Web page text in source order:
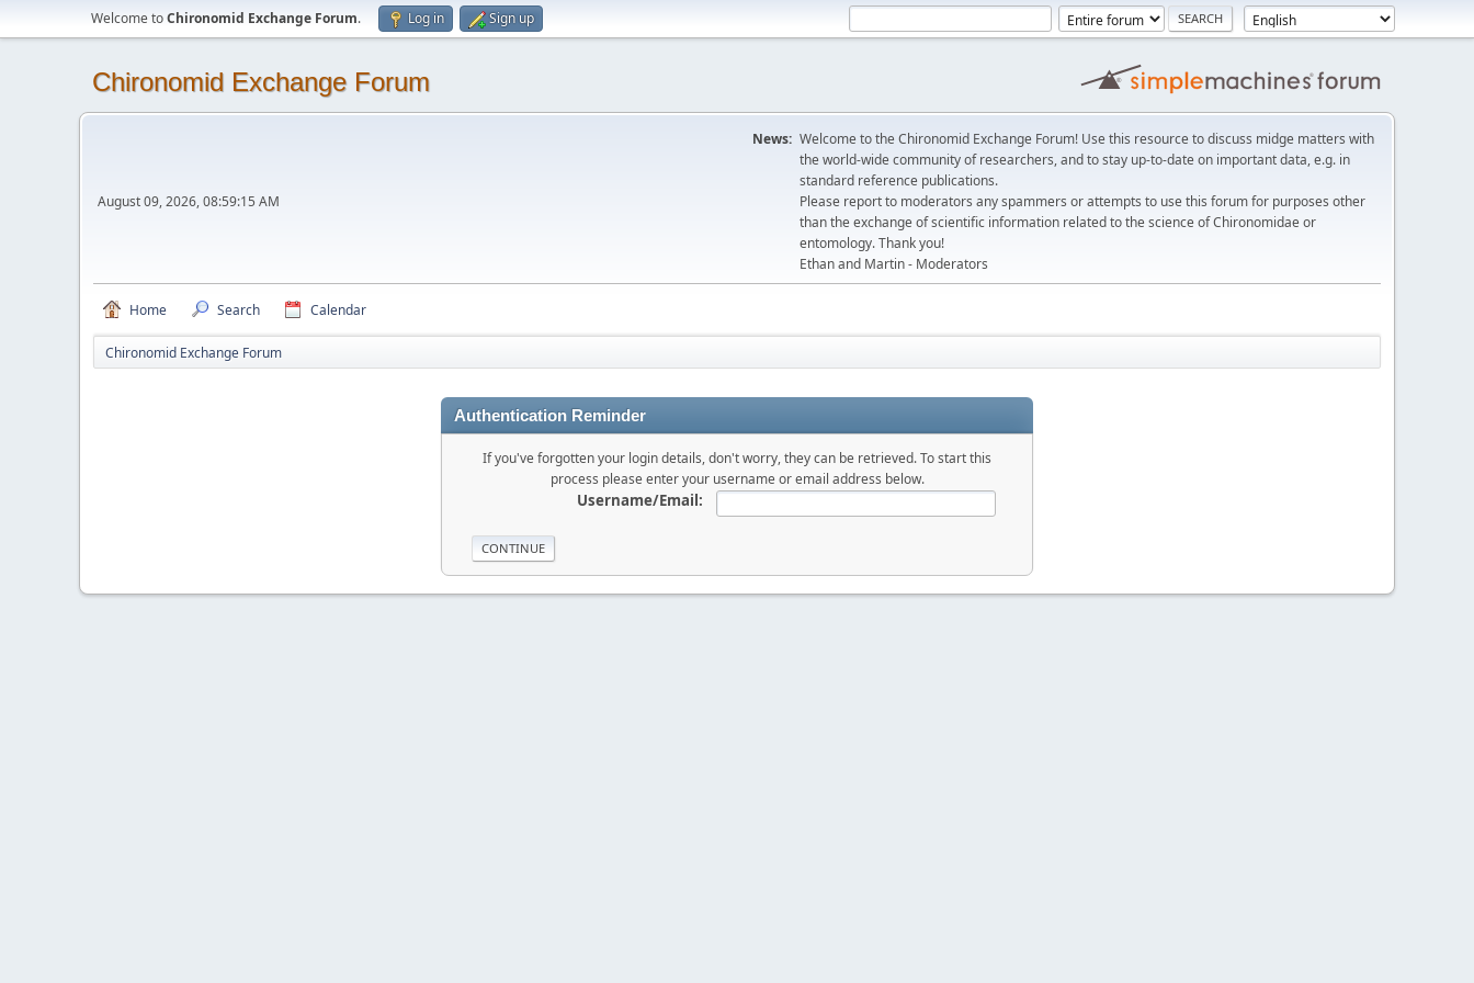
Welcome toChironomid Exchange Forum. Log in Sign up
Chironomid Exchange Forum
August 09, 2026, 08:59:15 AM
News: Welcome to the Chironomid Exchange Forum! Use this resource to discuss midge matters with
the world-wide community of researchers, and to stay up-to-date on important data, e.g. in
standard reference publications.
Please report to moderators any spammers or attempts to use this forum for purposes other
than the exchange of scientific information related to the science of Chironomidae or
entomology. Thank you!
Ethan and Martin - Moderators
Home Search Calendar
Chironomid Exchange Forum
Authentication Reminder
If you've forgotten your login details, don't worry, they can be retrieved. To start this
process please enter your username or email address below.
Username/Email: